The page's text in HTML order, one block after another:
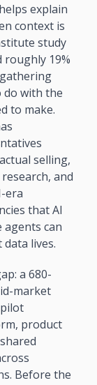
explain
context is
study
19%
with the
to make.
selling,
and
era
that AI
can
lives.
a 680-
market
product
Before the